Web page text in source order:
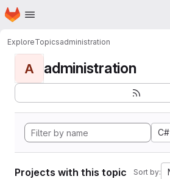
Skip to main content
Homepage
ExploreTopicsadministration
A administration
C#
Projects with this topic Sort by: